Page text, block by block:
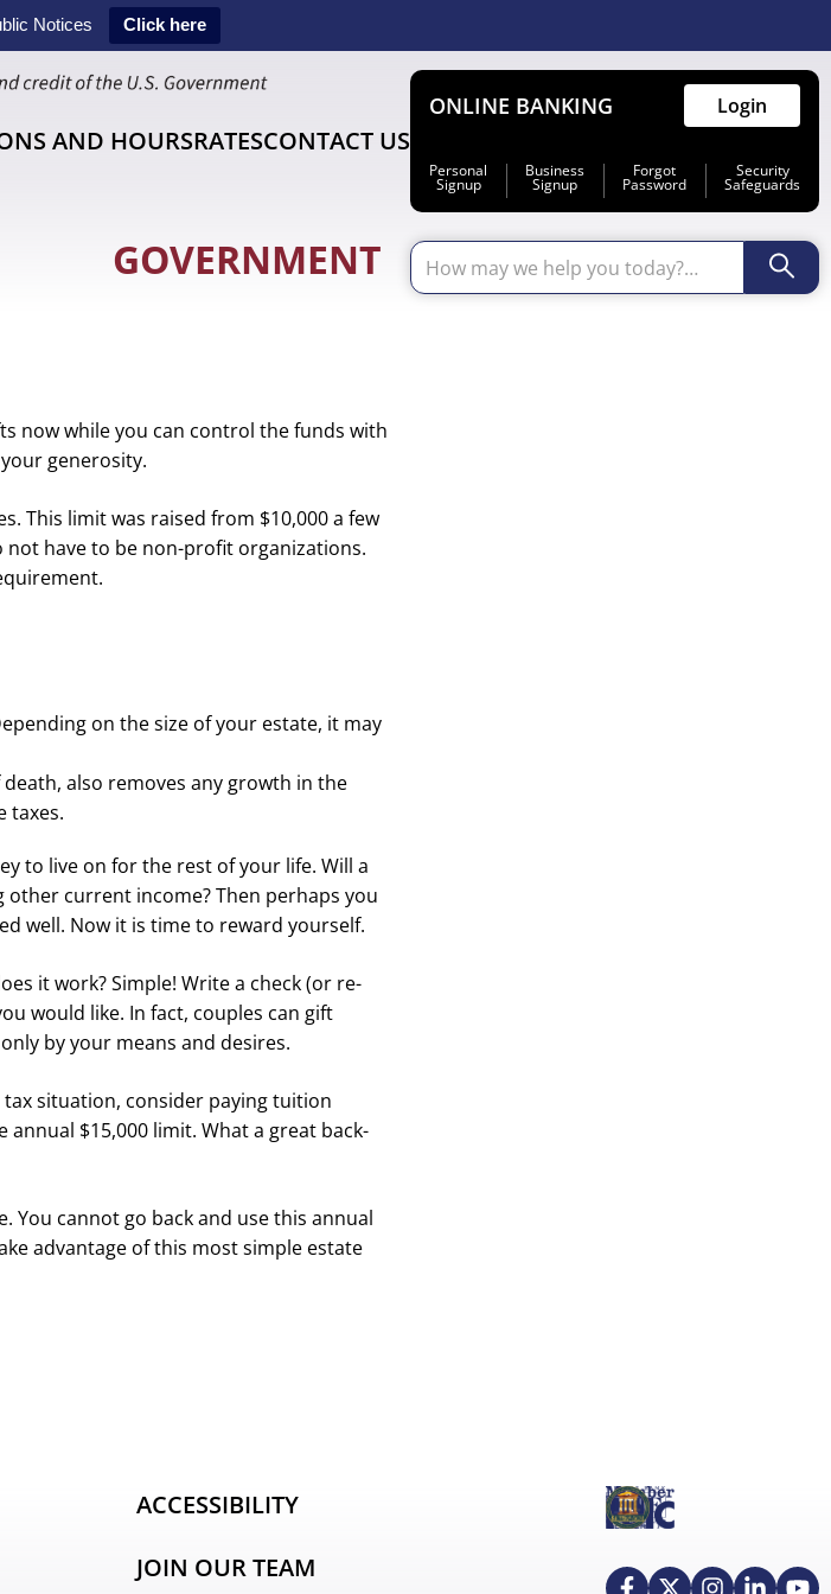
Notices Click here
AND HOURSRATESCONTACT US
GOVERNMENT
ONLINE BANKING Login
Personal
Signup
Business
Signup
Forgot
Password
Security
Safeguards
now while you can control the funds with
generosity.
have to be non-profit organizations.
on the size of your estate, it may
also removes any growth in the
taxes.
to live on for the rest of your life. Will a
current income? Then perhaps you
well. Now it is time to reward yourself.
it work? Simple! Write a check (or re-
would like. In fact, couples can gift
by your means and desires.
situation, consider paying tuition
$15,000 limit. What a great back-
You cannot go back and use this annual
advantage of this most simple estate
ACCESSIBILITY
JOIN OUR TEAM